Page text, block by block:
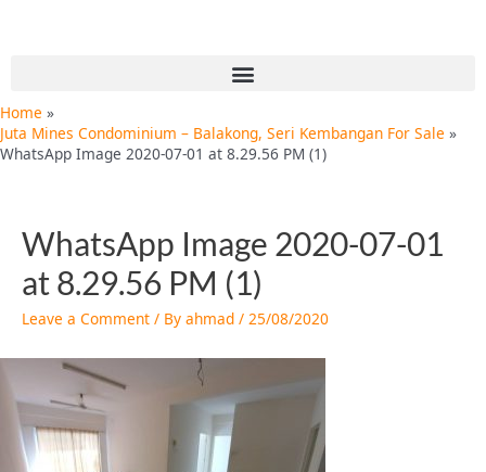
Menu
Home
Juta Mines Condominium – Balakong, Seri Kembangan For Sale
WhatsApp Image 2020-07-01 at 8.29.56 PM (1)
WhatsApp Image 2020-07-01
at 8.29.56 PM (1)
Leave a Comment / By ahmad / 25/08/2020